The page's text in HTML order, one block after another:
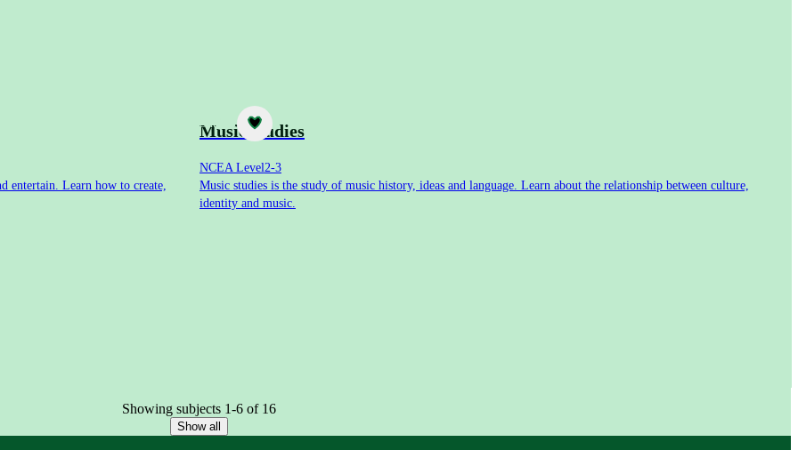
entertain. Learn how to create,
Subject
Music studies
NCEA Level 2-3
Music studies is the study of music history, ideas and language. Learn about the relationship between culture,
identity and music.
Showing subjects 1-6 of 16
Show all